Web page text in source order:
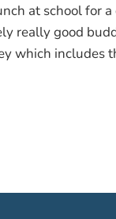
at school for a
really good
which includes